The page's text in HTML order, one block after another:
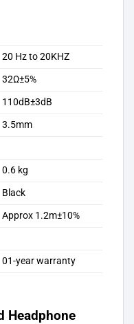
20 Hz to 20KHZ
32Ω±5%
110dB±3dB
3.5mm
0.6 kg
Black
Approx 1.2m±10%
01-year warranty
Headphone